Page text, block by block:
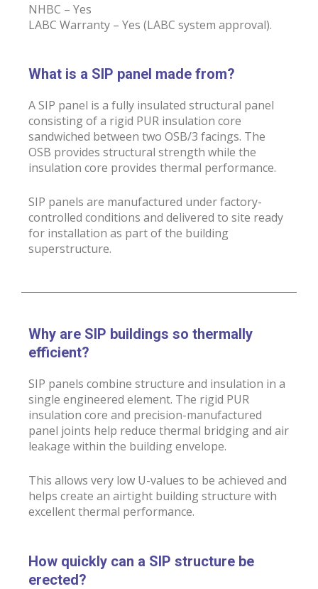
NHBC – Yes
LABC Warranty – Yes (LABC system approval).
What is a SIP panel made from?
A SIP panel is a fully insulated structural panel
consisting of a rigid PUR insulation core
sandwiched between two OSB/3 facings. The
OSB provides structural strength while the
insulation core provides thermal performance.
SIP panels are manufactured under factory-
controlled conditions and delivered to site ready
for installation as part of the building
superstructure.
Why are SIP buildings so thermally
efficient?
SIP panels combine structure and insulation in a
single engineered element. The rigid PUR
insulation core and precision-manufactured
panel joints help reduce thermal bridging and air
leakage within the building envelope.
This allows very low U-values to be achieved and
helps create an airtight building structure with
excellent thermal performance.
How quickly can a SIP structure be
erected?